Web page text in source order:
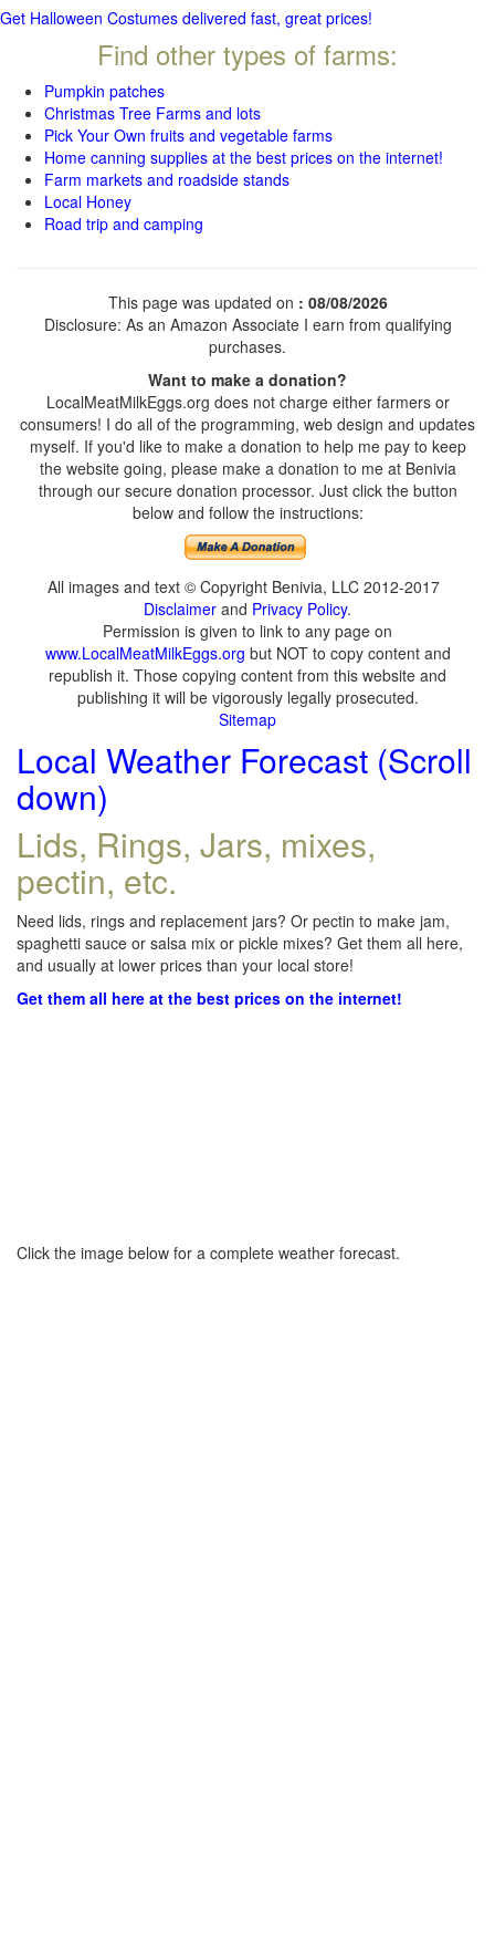
Get Halloween Costumes delivered fast, great prices!
Find other types of farms:
Pumpkin patches
Christmas Tree Farms and lots
Pick Your Own fruits and vegetable farms
Home canning supplies at the best prices on the internet!
Farm markets and roadside stands
Local Honey
Road trip and camping
This page was updated on : 08/08/2026
Disclosure: As an Amazon Associate I earn from qualifying
purchases.
Want to make a donation?
LocalMeatMilkEggs.org does not charge either farmers or
consumers! I do all of the programming, web design and updates
myself. If you'd like to make a donation to help me pay to keep
the website going, please make a donation to me at Benivia
through our secure donation processor. Just click the button
below and follow the instructions:
All images and text © Copyright Benivia, LLC 2012-2017
Disclaimer and Privacy Policy.
Permission is given to link to any page on
www.LocalMeatMilkEggs.org but NOT to copy content and
republish it. Those copying content from this website and
publishing it will be vigorously legally prosecuted.
Sitemap
Local Weather Forecast (Scroll
down)
Lids, Rings, Jars, mixes,
pectin, etc.
Need lids, rings and replacement jars? Or pectin to make jam,
spaghetti sauce or salsa mix or pickle mixes? Get them all here,
and usually at lower prices than your local store!
Get them all here at the best prices on the internet!
Click the image below for a complete weather forecast.